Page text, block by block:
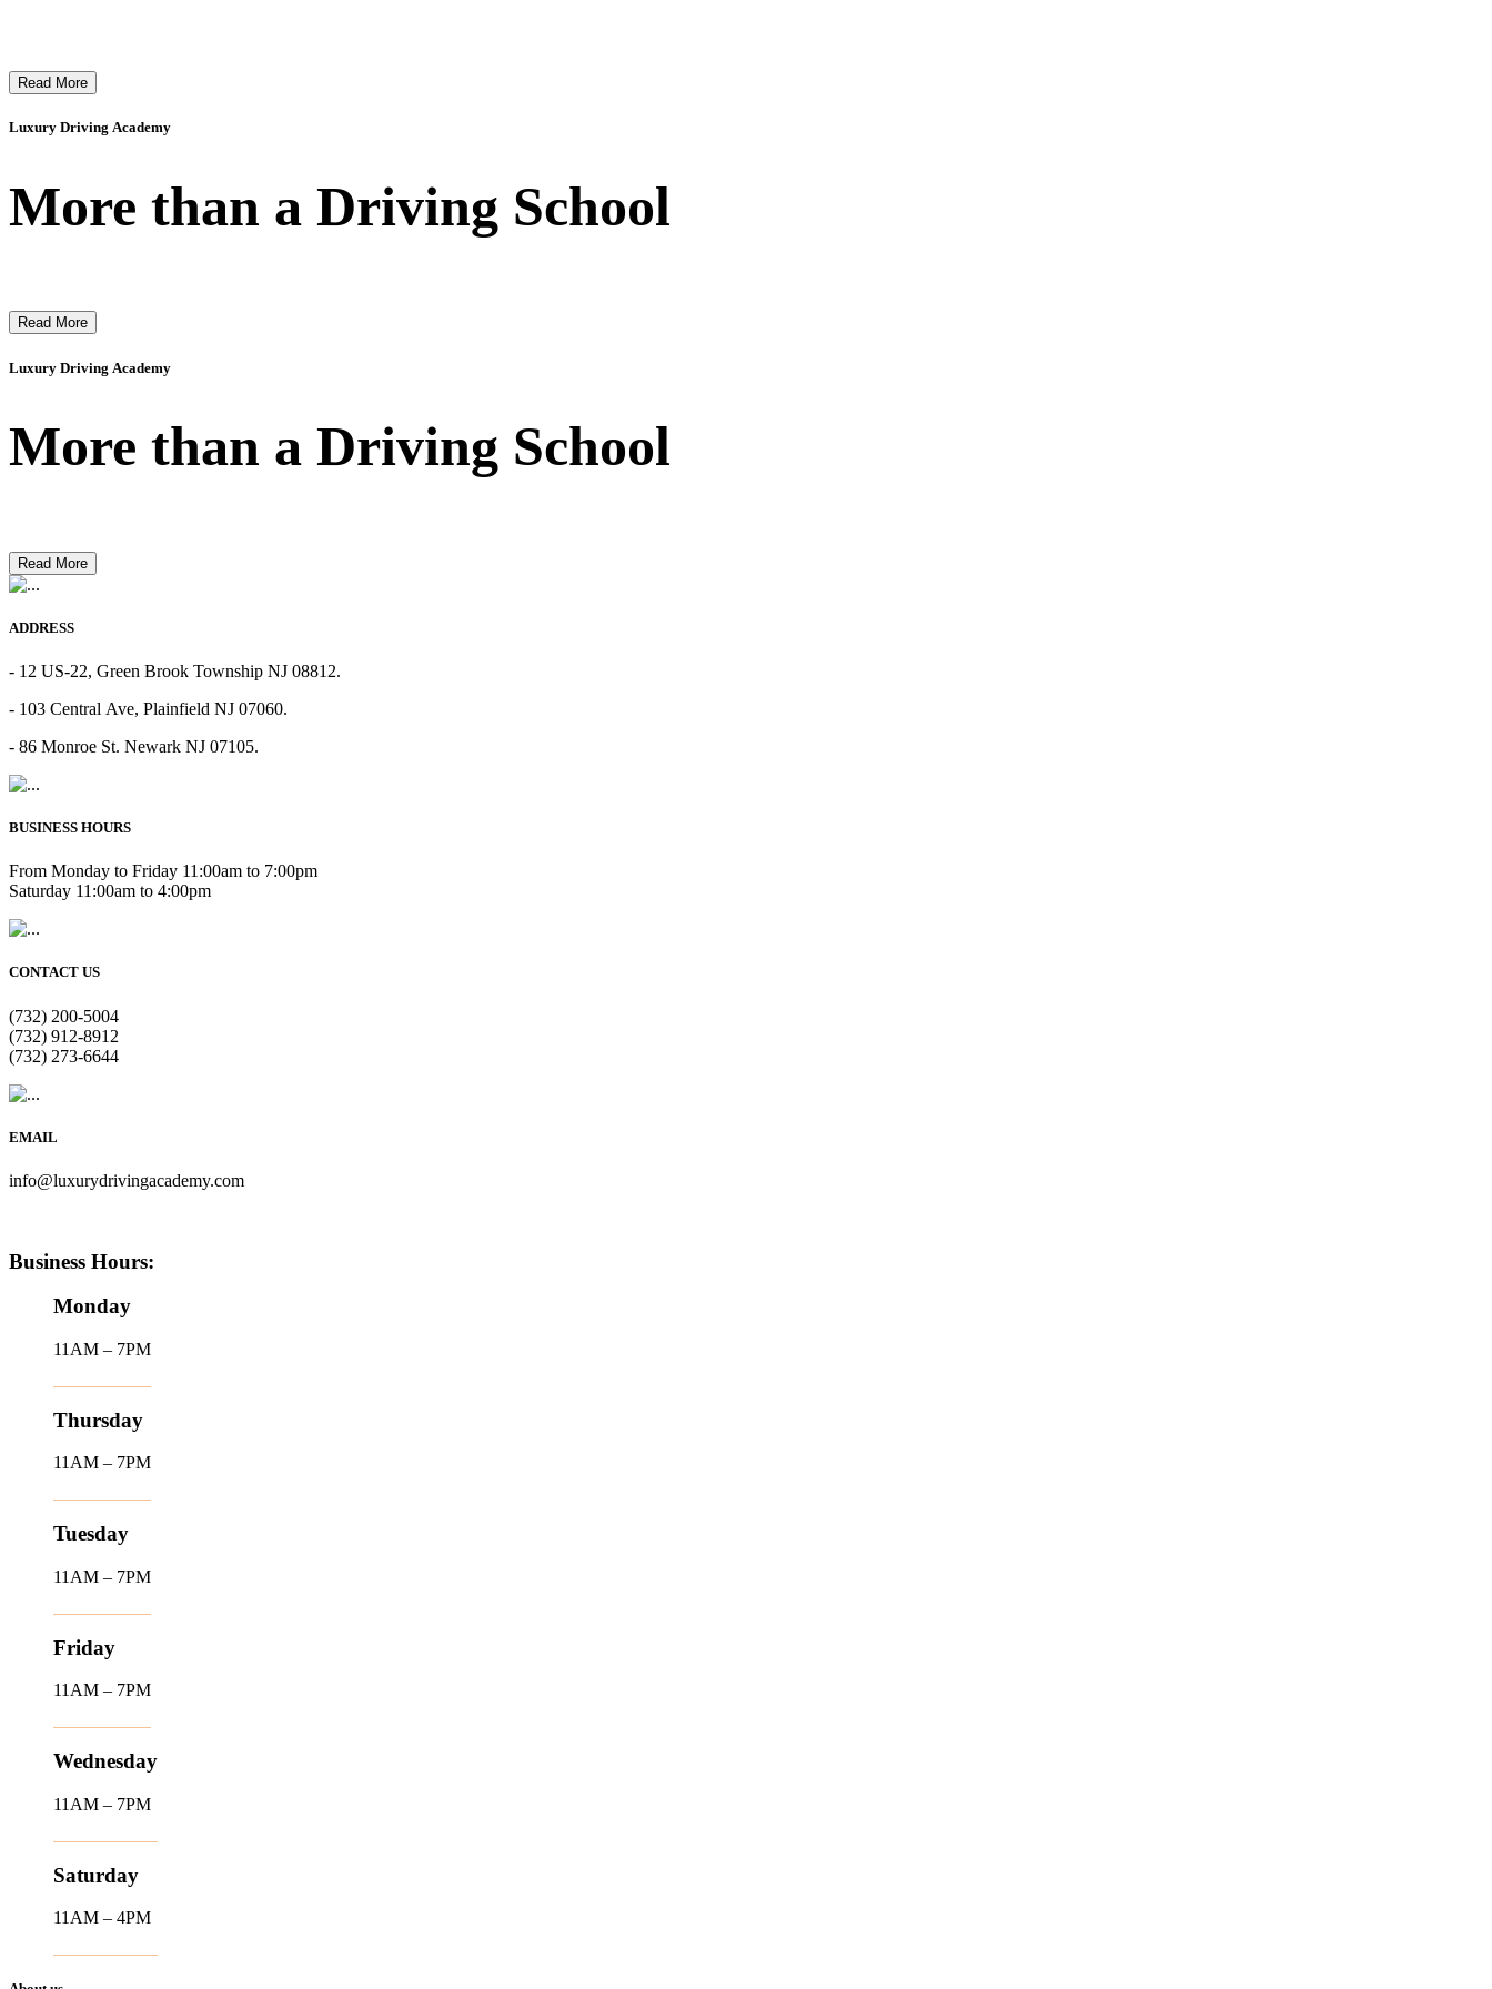
Read More
Luxury Driving Academy
More than a Driving School
Read More
Luxury Driving Academy
More than a Driving School
Read More
ADDRESS
- 12 US-22, Green Brook Township NJ 08812.
- 103 Central Ave, Plainfield NJ 07060.
- 86 Monroe St. Newark NJ 07105.
BUSINESS HOURS
From Monday to Friday 11:00am to 7:00pm
Saturday 11:00am to 4:00pm
CONTACT US
(732) 200-5004
(732) 912-8912
(732) 273-6644
EMAIL
info@luxurydrivingacademy.com
Business Hours:
Monday
11AM – 7PM
Thursday
11AM – 7PM
Tuesday
11AM – 7PM
Friday
11AM – 7PM
Wednesday
11AM – 7PM
Saturday
11AM – 4PM